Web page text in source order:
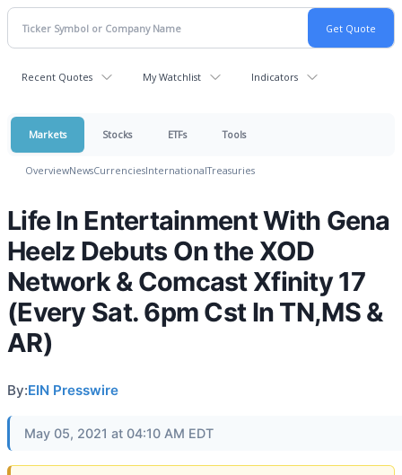
Recent Quotes My Watchlist Indicators
Markets Stocks ETFs Tools
OverviewNewsCurrenciesInternationalTreasuries
Life In Entertainment With Gena
Heelz Debuts On the XOD
Network & Comcast Xfinity 17
(Every Sat. 6pm Cst In TN,MS &
AR)
By:EIN Presswire
May 05, 2021 at 04:10 AM EDT